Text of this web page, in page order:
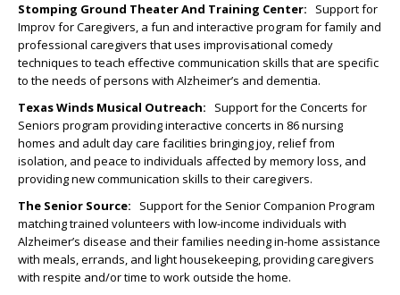
Stomping Ground Theater And Training Center: Support for
Improv for Caregivers, a fun and interactive program for family and
professional caregivers that uses improvisational comedy
techniques to teach effective communication skills that are specific
to the needs of persons with Alzheimer’s and dementia.
Texas Winds Musical Outreach: Support for the Concerts for
Seniors program providing interactive concerts in 86 nursing
homes and adult day care facilities bringing joy, relief from
isolation, and peace to individuals affected by memory loss, and
providing new communication skills to their caregivers.
The Senior Source: Support for the Senior Companion Program
matching trained volunteers with low-income individuals with
Alzheimer’s disease and their families needing in-home assistance
with meals, errands, and light housekeeping, providing caregivers
with respite and/or time to work outside the home.